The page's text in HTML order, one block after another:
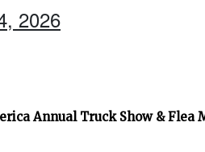
2026
Annual Truck Show & Flea